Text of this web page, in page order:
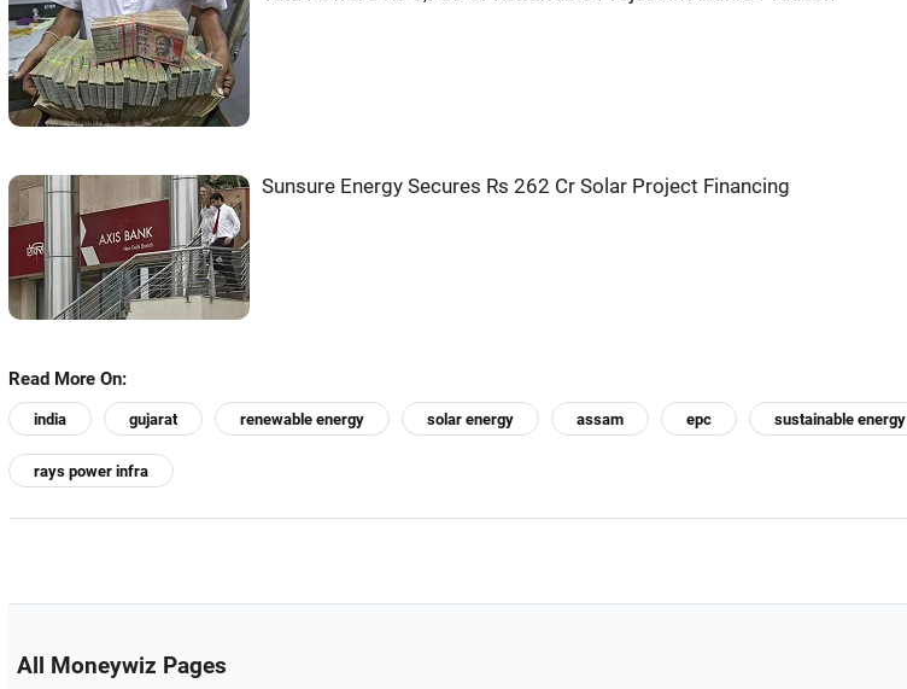
Sunsure Energy Secures Rs 262 Cr Solar Project Financing
Read More On:
india gujarat renewable energy solar energy assam epc sustainable energy
rays power infra
All Moneywiz Pages